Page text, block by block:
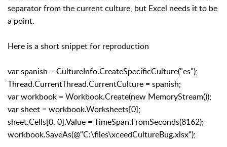
separator from the current culture, but Excel needs it to be
a point.
Here is a short snippet for reproduction
var spanish = CultureInfo.CreateSpecificCulture("es");
Thread.CurrentThread.CurrentCulture = spanish;
var workbook = Workbook.Create(new MemoryStream());
var sheet = workbook.Worksheets[0];
sheet.Cells[0, 0].Value = TimeSpan.FromSeconds(8162);
workbook.SaveAs(@"C:\files\xceedCultureBug.xlsx");